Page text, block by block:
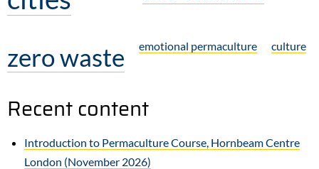
zero waste emotional permaculture culture
Recent content
Introduction to Permaculture Course, Hornbeam Centre
London (November 2026)